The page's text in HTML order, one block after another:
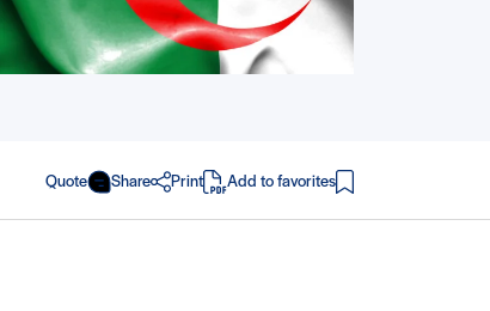
Quote Share Print
in PDF
Add to favorites